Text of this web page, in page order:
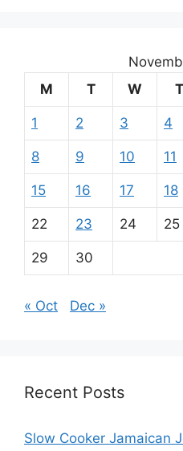
M
T W T
1 2 3 4
8 9 10 11
15 16 17 18
22 23 24 25
29 30
« Oct Dec »
Recent Posts
Slow Cooker Jamaican